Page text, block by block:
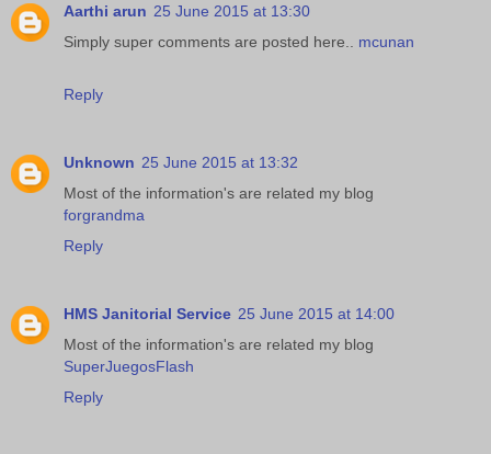
Aarthi arun 25 June 2015 at 13:30
Simply super comments are posted here.. mcunan
Reply
Unknown 25 June 2015 at 13:32
Most of the information's are related my blog
forgrandma
Reply
HMS Janitorial Service 25 June 2015 at 14:00
Most of the information's are related my blog
SuperJuegosFlash
Reply